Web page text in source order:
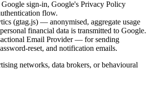
sign-in, Google's Privacy Policy
flow.
(gtag.js) — anonymised, aggregate usage
financial data is transmitted to Google.
Email Provider — for sending
reset, and notification emails.
networks, data brokers, or behavioural